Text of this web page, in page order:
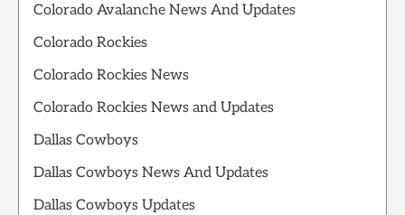
Colorado Avalanche News And Updates
Colorado Rockies
Colorado Rockies News
Colorado Rockies News and Updates
Dallas Cowboys
Dallas Cowboys News And Updates
Dallas Cowboys Updates